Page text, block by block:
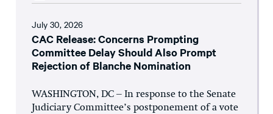
July 30, 2026
CAC Release: Concerns Prompting
Committee Delay Should Also Prompt
Rejection of Blanche Nomination
WASHINGTON, DC – In response to the Senate
Judiciary Committee’s postponement of a vote